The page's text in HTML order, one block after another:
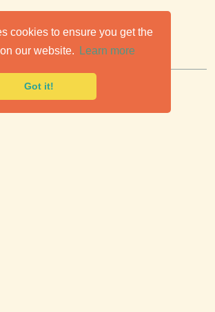
cookies to ensure you get the
our website.
Learn more
Got it!
Cars for Sale
buy & sell classic cars.